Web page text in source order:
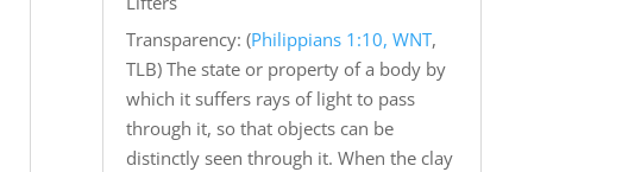
Transparency: (Philippians 1:10, WNT,
TLB) The state or property of a body by
which it suffers rays of light to pass
through it, so that objects can be
distinctly seen through it. When the clay